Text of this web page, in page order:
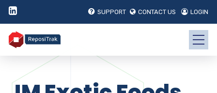
SUPPORT CONTACT US LOGIN